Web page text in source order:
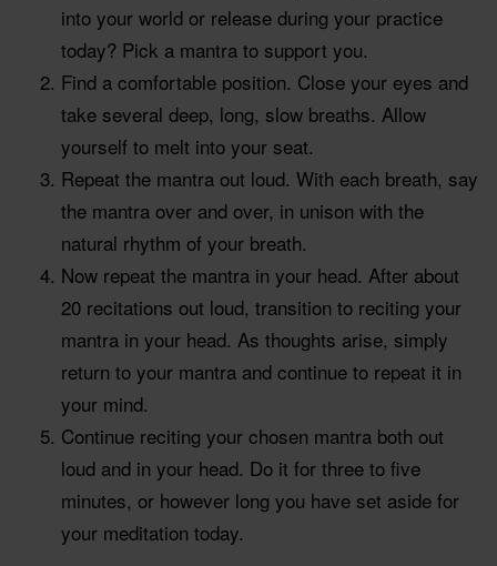
into your world or release during your practice
today? Pick a mantra to support you.
Find a comfortable position. Close your eyes and
take several deep, long, slow breaths. Allow
yourself to melt into your seat.
Repeat the mantra out loud. With each breath, say
the mantra over and over, in unison with the
natural rhythm of your breath.
Now repeat the mantra in your head. After about
20 recitations out loud, transition to reciting your
mantra in your head. As thoughts arise, simply
return to your mantra and continue to repeat it in
your mind.
Continue reciting your chosen mantra both out
loud and in your head. Do it for three to five
minutes, or however long you have set aside for
your meditation today.